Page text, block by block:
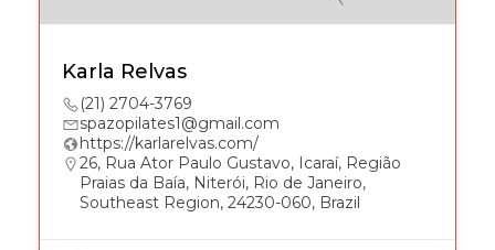
Karla Relvas
(21) 2704-3769
spazopilates1@gmail.com
https://karlarelvas.com/
26, Rua Ator Paulo Gustavo, Icaraí, Região
Praias da Baía, Niterói, Rio de Janeiro,
Southeast Region, 24230-060, Brazil